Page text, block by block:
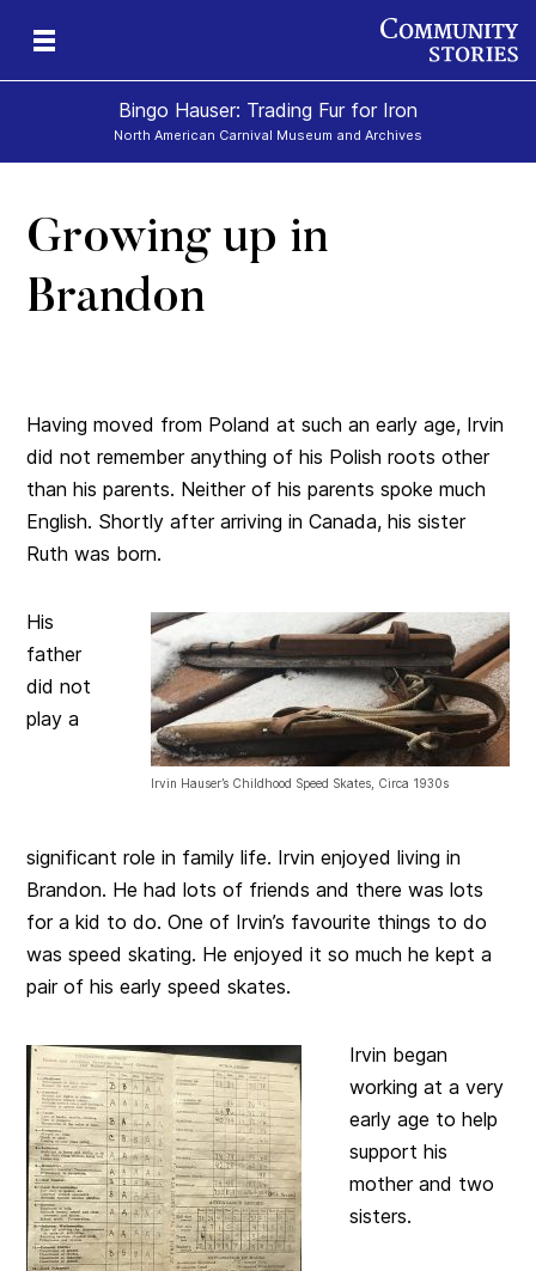
Bingo Hauser: Trading Fur for Iron
North American Carnival Museum and Archives
Growing up in
Brandon
Having moved from Poland at such an early age, Irvin
did not remember anything of his Polish roots other
than his parents. Neither of his parents spoke much
English. Shortly after arriving in Canada, his sister
Ruth was born.
Irvin Hauser’s Childhood Speed Skates, Circa 1930s
His
father
did not
play a
significant role in family life. Irvin enjoyed living in
Brandon. He had lots of friends and there was lots
for a kid to do. One of Irvin’s favourite things to do
was speed skating. He enjoyed it so much he kept a
pair of his early speed skates.
Irvin began
working at a very
early age to help
support his
mother and two
sisters.